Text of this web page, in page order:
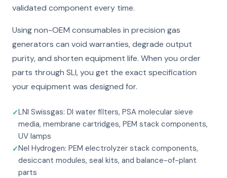
validated component every time.
Using non-OEM consumables in precision gas
generators can void warranties, degrade output
purity, and shorten equipment life. When you order
parts through SLI, you get the exact specification
your equipment was designed for.
LNI Swissgas: DI water filters, PSA molecular sieve
media, membrane cartridges, PEM stack components,
UV lamps
Nel Hydrogen: PEM electrolyzer stack components,
desiccant modules, seal kits, and balance-of-plant
parts